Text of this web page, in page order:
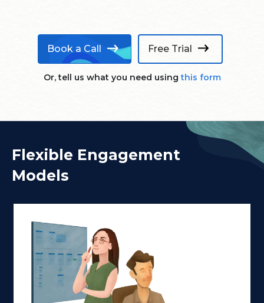
Book a Call Free Trial
Or, tell us what you need usingthis form
Flexible Engagement
Models